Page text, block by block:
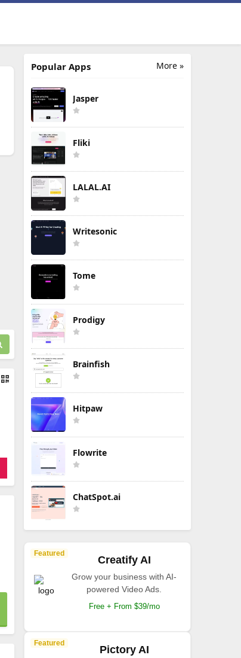
More »
Popular Apps
Jasper
Fliki
LALAL.AI
Writesonic
Tome
Prodigy
Brainfish
Hitpaw
Flowrite
ChatSpot.ai
Featured
Creatify AI
Grow your business with AI-
powered Video Ads.
Free + From $39/mo
Featured
Pictory AI